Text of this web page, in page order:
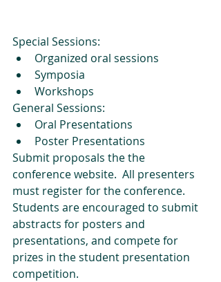
Special Sessions:
Organized oral sessions
Symposia
Workshops
General Sessions:
Oral Presentations
Poster Presentations
Submit proposals the the
conference website.  All presenters
must register for the conference.
Students are encouraged to submit
abstracts for posters and
presentations, and compete for
prizes in the student presentation
competition.